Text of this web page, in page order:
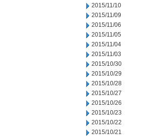
2015/11/10
2015/11/09
2015/11/06
2015/11/05
2015/11/04
2015/11/03
2015/10/30
2015/10/29
2015/10/28
2015/10/27
2015/10/26
2015/10/23
2015/10/22
2015/10/21